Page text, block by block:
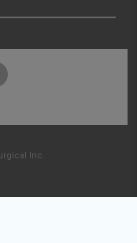
Inc.